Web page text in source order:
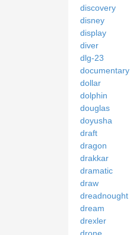
discovery
disney
display
diver
dlg-23
documentary
dollar
dolphin
douglas
doyusha
draft
dragon
drakkar
dramatic
draw
dreadnought
dream
drexler
drone